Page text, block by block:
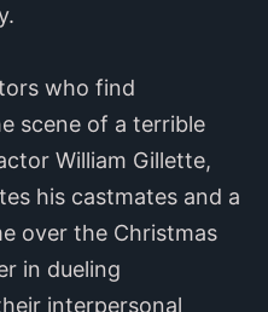
who find
scene of a terrible
William Gillette,
his castmates and a
over the Christmas
in dueling
interpersonal